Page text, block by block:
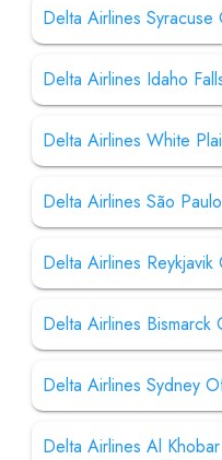
Delta Airlines
Delta Airlines Idaho
Delta Airlines White
Delta Airlines São
Delta Airlines
Delta Airlines Bismarck
Delta Airlines Sydney
Delta Airlines Al